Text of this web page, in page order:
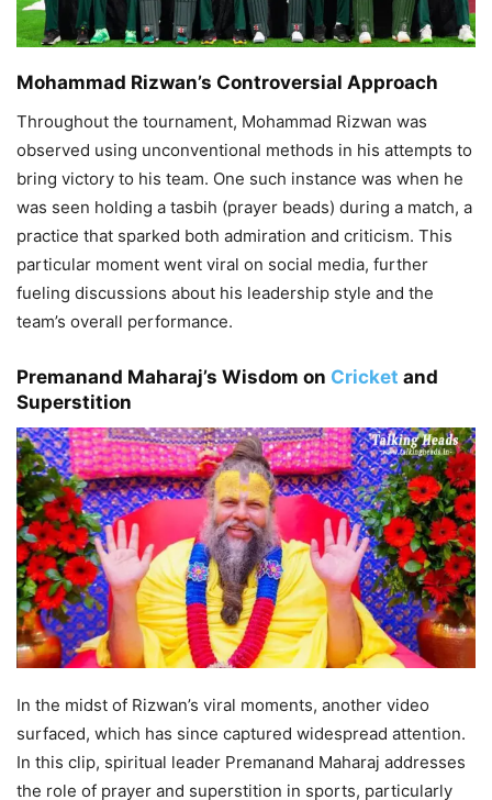
Mohammad Rizwan’s Controversial Approach
Throughout the tournament, Mohammad Rizwan was
observed using unconventional methods in his attempts to
bring victory to his team. One such instance was when he
was seen holding a tasbih (prayer beads) during a match, a
practice that sparked both admiration and criticism. This
particular moment went viral on social media, further
fueling discussions about his leadership style and the
team’s overall performance.
Premanand Maharaj’s Wisdom on Cricket and
Superstition
In the midst of Rizwan’s viral moments, another video
surfaced, which has since captured widespread attention.
In this clip, spiritual leader Premanand Maharaj addresses
the role of prayer and superstition in sports, particularly